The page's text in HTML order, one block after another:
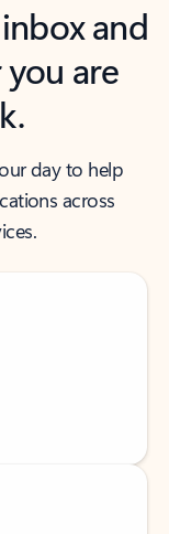
and
are
day to help
across